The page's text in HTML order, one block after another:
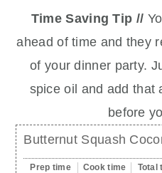
Time Saving Tip //
ahead of time and they
of your dinner party.
spice oil and add that
before
Butternut Squash
Prep time Cook time Total